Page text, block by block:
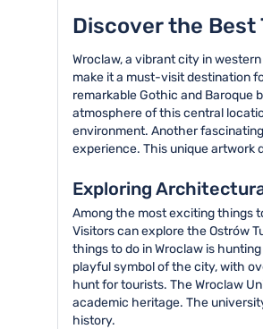
Discover the
Wroclaw, a vibrant city in
make it a must-visit destination
remarkable Gothic and Baroque
atmosphere of this central
environment. Another
experience. This unique artwork
Exploring
Among the most exciting things
Visitors can explore the Ostrów
things to do in Wroclaw is
playful symbol of the city, with
hunt for tourists. The Wroclaw
academic heritage. The
history.